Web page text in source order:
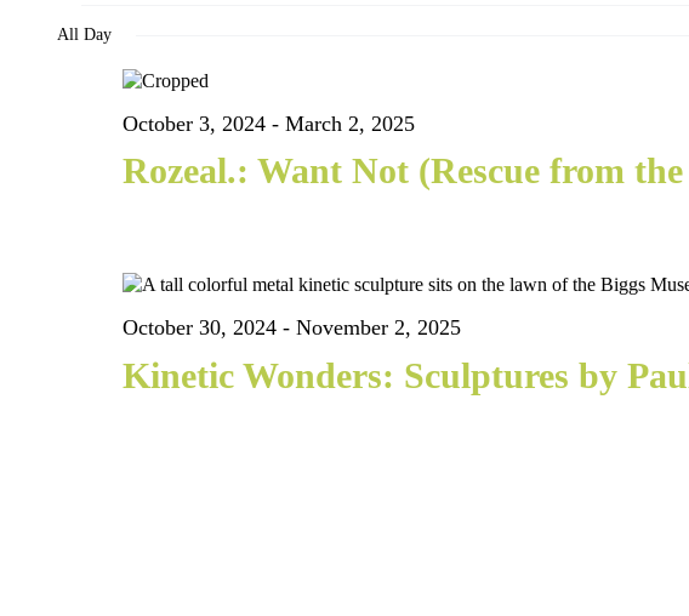
Events
for
January
2025
All Day
Rozeal.: Want Not (Rescue from
October 3, 2024 - March 2, 2025
Kinetic Wonders: Sculptures by
October 30, 2024 - November 2, 2025